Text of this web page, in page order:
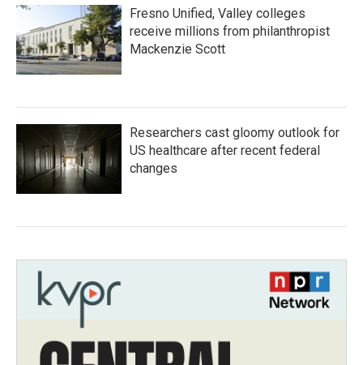
Fresno Unified, Valley colleges
receive millions from philanthropist
Mackenzie Scott
Researchers cast gloomy outlook for
US healthcare after recent federal
changes